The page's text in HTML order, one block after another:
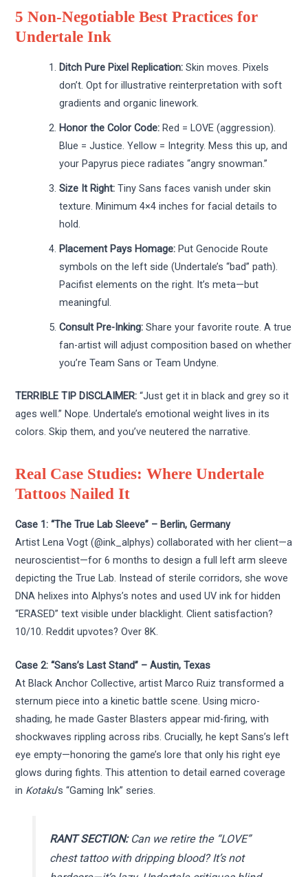
5 Non-Negotiable Best Practices for
Undertale Ink
Ditch Pure Pixel Replication: Skin moves. Pixels
don’t. Opt for illustrative reinterpretation with soft
gradients and organic linework.
Honor the Color Code: Red = LOVE (aggression).
Blue = Justice. Yellow = Integrity. Mess this up, and
your Papyrus piece radiates “angry snowman.”
Size It Right: Tiny Sans faces vanish under skin
texture. Minimum 4×4 inches for facial details to
hold.
Placement Pays Homage: Put Genocide Route
symbols on the left side (Undertale’s “bad” path).
Pacifist elements on the right. It’s meta—but
meaningful.
Consult Pre-Inking: Share your favorite route. A true
fan-artist will adjust composition based on whether
you’re Team Sans or Team Undyne.
TERRIBLE TIP DISCLAIMER: “Just get it in black and grey so it
ages well.” Nope. Undertale’s emotional weight lives in its
colors. Skip them, and you’ve neutered the narrative.
Real Case Studies: Where Undertale
Tattoos Nailed It
Case 1: “The True Lab Sleeve” – Berlin, Germany
Artist Lena Vogt (@ink_alphys) collaborated with her client—a
neuroscientist—for 6 months to design a full left arm sleeve
depicting the True Lab. Instead of sterile corridors, she wove
DNA helixes into Alphys’s notes and used UV ink for hidden
“ERASED” text visible under blacklight. Client satisfaction?
10/10. Reddit upvotes? Over 8K.
Case 2: “Sans’s Last Stand” – Austin, Texas
At Black Anchor Collective, artist Marco Ruiz transformed a
sternum piece into a kinetic battle scene. Using micro-
shading, he made Gaster Blasters appear mid-firing, with
shockwaves rippling across ribs. Crucially, he kept Sans’s left
eye empty—honoring the game’s lore that only his right eye
glows during fights. This attention to detail earned coverage
in Kotaku’s “Gaming Ink” series.
RANT SECTION:Can we retire the “LOVE”
chest tattoo with dripping blood? It’s not